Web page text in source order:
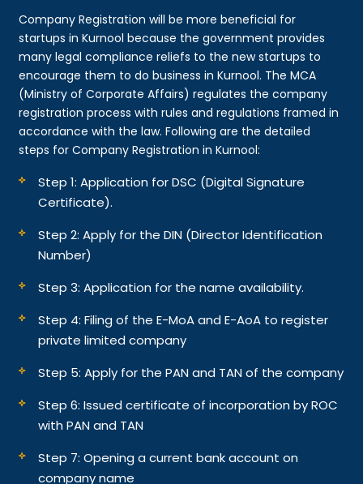
Company Registration will be more beneficial for
startups in Kurnool because the government provides
many legal compliance reliefs to the new startups to
encourage them to do business in Kurnool. The MCA
(Ministry of Corporate Affairs) regulates the company
registration process with rules and regulations framed in
accordance with the law. Following are the detailed
steps for Company Registration in Kurnool:
Step 1: Application for DSC (Digital Signature
Certificate).
Step 2: Apply for the DIN (Director Identification
Number)
Step 3: Application for the name availability.
Step 4: Filing of the E-MoA and E-AoA to register
private limited company
Step 5: Apply for the PAN and TAN of the company
Step 6: Issued certificate of incorporation by ROC
with PAN and TAN
Step 7: Opening a current bank account on
company name